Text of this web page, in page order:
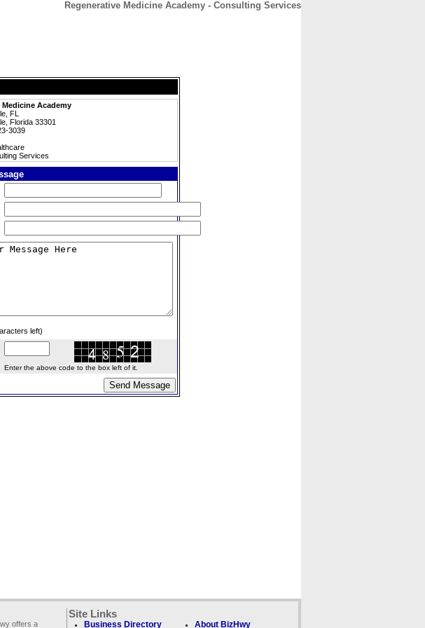
Regenerative Medicine Academy - Consulting Services
Medicine Academy
FL
Florida 33301
3039
Services
left)
Enter the above code to the box left of it.
offers a
Site Links
Business Directory About BizHwy